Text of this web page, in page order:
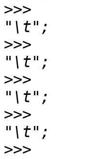
>>>
>>>
>>>
>>>
>>>